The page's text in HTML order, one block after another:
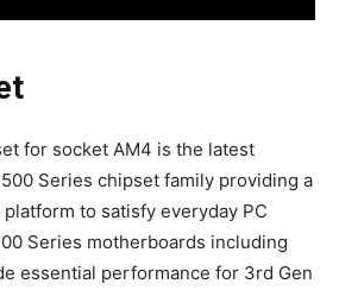
for socket AM4 is the latest
Series chipset family providing a
to satisfy everyday PC
Series motherboards including
essential performance for 3rd Gen